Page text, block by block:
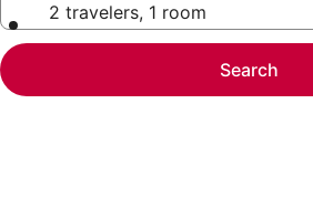
2 travelers, 1 room
Search